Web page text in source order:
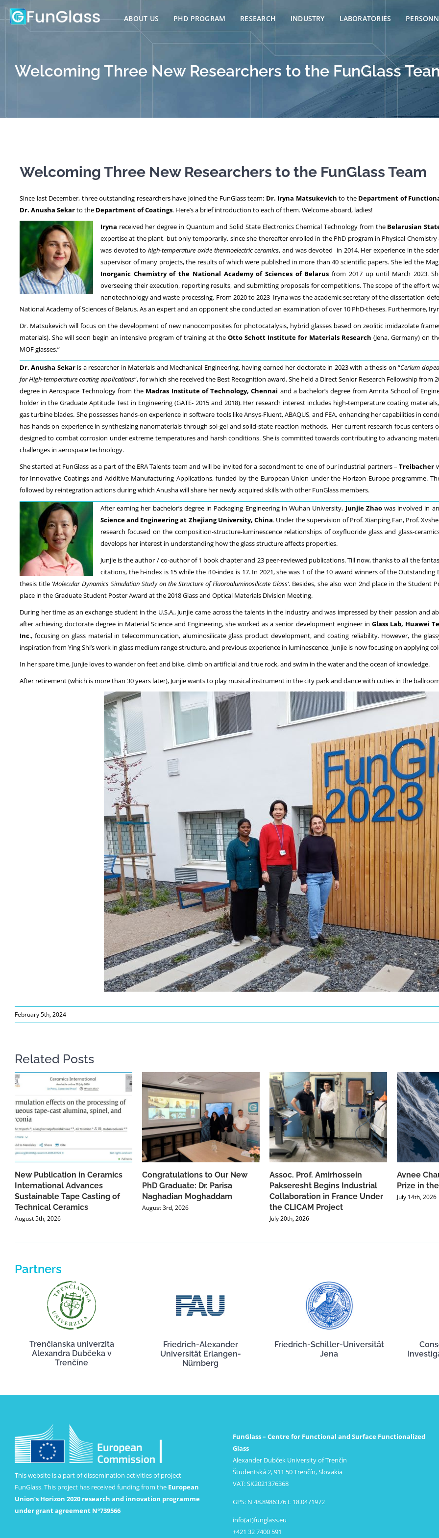
Skip
to
ABOUT US PHD PROGRAM RESEARCH INDUSTRY LABORATORIES
Welcoming Three New Researchers to the FunGlass
Welcoming Three New Researchers to the FunGlass Team
Since last December, three outstanding researchers have joined the FunGlass team: Dr. Iryna Matsukevich to the Department of
Dr. Anusha Sekarto the Department of Coatings. Here’s a brief introduction to each of them. Welcome aboard, ladies!
Iryna received her degree in Quantum and Solid State Electronics Chemical Technology from the Belarusian
expertise at the plant, but only temporarily, since she thereafter enrolled in the PhD program in Physical
was devoted tohigh-temperature oxide thermoelectric ceramics, and was devoted in 2014. Her experience in the
supervisor of many projects, the results of which were published in more than 40 scientific papers. She led the
Inorganic Chemistry of the National Academy of Sciences of Belarus from 2017 up until March 2023.
overseeing their execution, reporting results, and submitting proposals for competitions. The scope of the effort
nanotechnology and waste processing. From 2020 to 2023 Iryna was the academic secretary of the dissertation
National Academy of Sciences of Belarus. As an expert and an opponent she conducted an examination of over 10 PhD-theses. Furthermore,
Dr. Matsukevich will focus on the development of new nanocomposites for photocatalysis, hybrid glasses based on zeolitic imidazolate
materials). She will soon begin an intensive program of training at the Otto Schott Institute for Materials Research (Jena, Germany) on
MOF glasses.”
Dr. Anusha Sekaris a researcher in Materials and Mechanical Engineering, having earned her doctorate in 2023 with a thesis on “Cerium
for High-temperature coating applications“, for which she received the Best Recognition award. She held a Direct Senior Research Fellowship from
degree in Aerospace Technology from the Madras Institute of Technology, Chennai and a bachelor’s degree from Amrita School of
holder in the Graduate Aptitude Test in Engineering (GATE- 2015 and 2018). Her research interest includes high-temperature coating
gas turbine blades. She possesses hands-on experience in software tools like Ansys-Fluent, ABAQUS, and FEA, enhancing her capabilities in
has hands on experience in synthesizing nanomaterials through sol-gel and solid-state reaction methods. Her current research focus centers
designed to combat corrosion under extreme temperatures and harsh conditions. She is committed towards contributing to advancing
challenges in aerospace technology.
She started at FunGlass as a part of the ERA Talents team and will be invited for a secondment to one of our industrial partners –Treibacher
for Innovative Coatings and Additive Manufacturing Applications, funded by the European Union under the Horizon Europe programme.
followed by reintegration actions during which Anusha will share her newly acquired skills with other FunGlass members.
After earning her bachelor’s degree in Packaging Engineering in Wuhan University, Junjie Zhaowas involved in
Science and Engineering at Zhejiang University, China. Under the supervision of Prof. Xianping Fan, Prof.
research focused on the composition-structure-luminescence relationships of oxyfluoride glass and glass-
develops her interest in understanding how the glass structure affects properties.
Junjie is the author / co-author of 1 book chapter and 23 peer-reviewed publications. Till now, thanks to all the
citations, the h-index is 15 while the i10-index is 17. In 2021, she was 1 of the 10 award winners of the
thesis title ‘Molecular Dynamics Simulation Study on the Structure of Fluoroaluminosilicate Glass’. Besides, she also won 2nd place in the Student
place in the Graduate Student Poster Award at the 2018 Glass and Optical Materials Division Meeting.
During her time as an exchange student in the U.S.A., Junjie came across the talents in the industry and was impressed by their passion
after achieving doctorate degree in Material Science and Engineering, she worked as a senior development engineer in Glass Lab, Huawei
Inc., focusing on glass material in telecommunication, aluminosilicate glass product development, and coating reliability. However, the
inspiration from Ying Shi’s work in glass medium range structure, and previous experience in luminescence, Junjie is now focusing on applying
In her spare time, Junjie loves to wander on feet and bike, climb on artificial and true rock, and swim in the water and the ocean of knowledge.
After retirement (which is more than 30 years later), Junjie wants to play musical instrument in the city park and dance with cuties in the
February 5th, 2024
Related Posts
New Publication in Ceramics
International Advances
Sustainable Tape Casting of
Technical Ceramics
August 5th, 2026
Congratulations to Our New
PhD Graduate: Dr. Parisa
Naghadian Moghaddam
August 3rd, 2026
Assoc. Prof. Amirhossein
Pakseresht Begins Industrial
Collaboration in France Under
the CLICAM Project
July 20th, 2026
Avnee
Prize in
July 14th, 2026
Partners
Trenčianska univerzita
Alexandra Dubčeka v
Trenčíne
Friedrich-Alexander
Universität Erlangen-
Nürnberg
Friedrich-Schiller-Universität
Jena
This website is a part of dissemination activities of project
FunGlass. This project has received funding from the European
Union’s Horizon 2020 research and innovation programme
under grant agreement Nº739566
FunGlass – Centre for Functional and Surface Functionalized
Glass
Alexander Dubček University of Trenčín
Študentská 2, 911 50 Trenčín, Slovakia
VAT: SK2021376368
GPS: N 48.8986376 E 18.0471972
info(at)funglass.eu
+421 32 7400 591